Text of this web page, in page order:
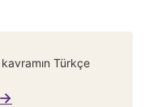
Türkçe
→